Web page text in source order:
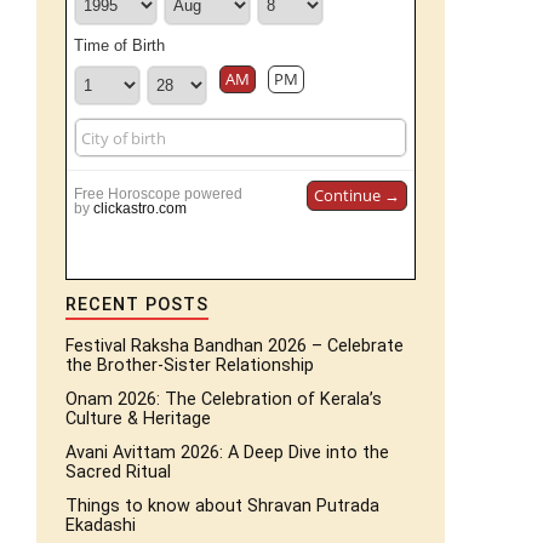
Time of Birth
AM PM
Free Horoscope powered
by clickastro.com
Continue →
RECENT POSTS
Festival Raksha Bandhan 2026 – Celebrate
the Brother-Sister Relationship
Onam 2026: The Celebration of Kerala’s
Culture & Heritage
Avani Avittam 2026: A Deep Dive into the
Sacred Ritual
Things to know about Shravan Putrada
Ekadashi